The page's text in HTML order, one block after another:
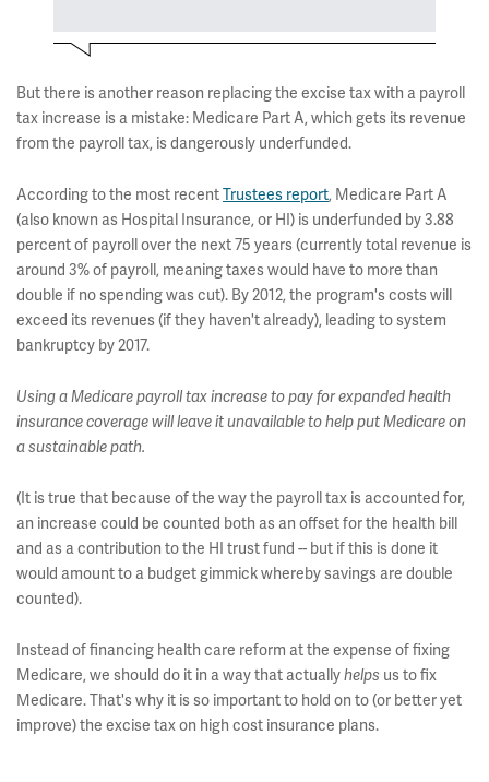
But there is another reason replacing the excise tax with a payroll
tax increase is a mistake: Medicare Part A, which gets its revenue
from the payroll tax, is dangerously underfunded.
According to the most recentTrustees report, Medicare Part A
(also known as Hospital Insurance, or HI) is underfunded by 3.88
percent of payroll over the next 75 years (currently total revenue is
around 3% of payroll, meaning taxes would have to more than
double if no spending was cut). By 2012, the program's costs will
exceed its revenues (if they haven't already), leading to system
bankruptcy by 2017.
Using a Medicare payroll tax increase to pay for expanded health
insurance coverage will leave it unavailable to help put Medicare on
a sustainable path.
(It is true that because of the way the payroll tax is accounted for,
an increase could be counted both as an offset for the health bill
and as a contribution to the HI trust fund -- but if this is done it
would amount to a budget gimmick whereby savings are double
counted).
Instead of financing health care reform at the expense of fixing
Medicare, we should do it in a way that actuallyhelps us to fix
Medicare. That's why it is so important to hold on to (or better yet
improve) the excise tax on high cost insurance plans.